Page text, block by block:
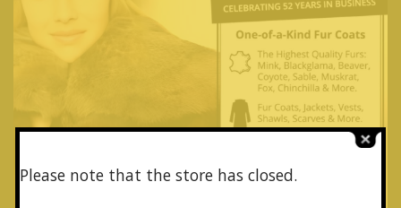
Please note that the store has closed.